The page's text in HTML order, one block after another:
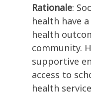
Rationale:
health have
health
community.
supportive
access to
health